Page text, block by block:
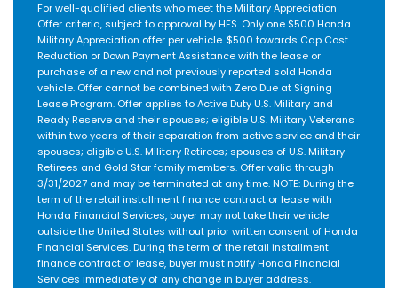
For well-qualified clients who meet the Military Appreciation
Offer criteria, subject to approval by HFS. Only one $500 Honda
Military Appreciation offer per vehicle. $500 towards Cap Cost
Reduction or Down Payment Assistance with the lease or
purchase of a new and not previously reported sold Honda
vehicle. Offer cannot be combined with Zero Due at Signing
Lease Program. Offer applies to Active Duty U.S. Military and
Ready Reserve and their spouses; eligible U.S. Military Veterans
within two years of their separation from active service and their
spouses; eligible U.S. Military Retirees; spouses of U.S. Military
Retirees and Gold Star family members. Offer valid through
3/31/2027 and may be terminated at any time. NOTE: During the
term of the retail installment finance contract or lease with
Honda Financial Services, buyer may not take their vehicle
outside the United States without prior written consent of Honda
Financial Services. During the term of the retail installment
finance contract or lease, buyer must notify Honda Financial
Services immediately of any change in buyer address.